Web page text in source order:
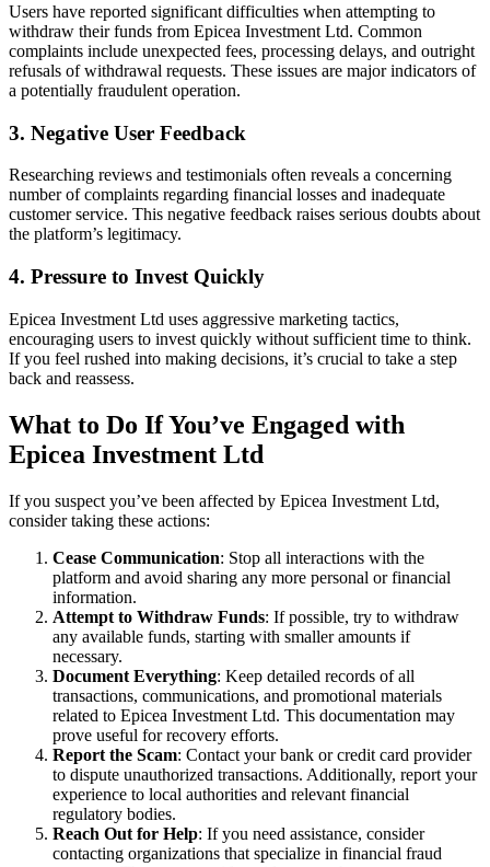
Users have reported significant difficulties when attempting to
withdraw their funds from Epicea Investment Ltd. Common
complaints include unexpected fees, processing delays, and outright
refusals of withdrawal requests. These issues are major indicators of
a potentially fraudulent operation.
3. Negative User Feedback
Researching reviews and testimonials often reveals a concerning
number of complaints regarding financial losses and inadequate
customer service. This negative feedback raises serious doubts about
the platform’s legitimacy.
4. Pressure to Invest Quickly
Epicea Investment Ltd uses aggressive marketing tactics,
encouraging users to invest quickly without sufficient time to think.
If you feel rushed into making decisions, it’s crucial to take a step
back and reassess.
What to Do If You’ve Engaged with
Epicea Investment Ltd
If you suspect you’ve been affected by Epicea Investment Ltd,
consider taking these actions:
Cease Communication: Stop all interactions with the
platform and avoid sharing any more personal or financial
information.
Attempt to Withdraw Funds: If possible, try to withdraw
any available funds, starting with smaller amounts if
necessary.
Document Everything: Keep detailed records of all
transactions, communications, and promotional materials
related to Epicea Investment Ltd. This documentation may
prove useful for recovery efforts.
Report the Scam: Contact your bank or credit card provider
to dispute unauthorized transactions. Additionally, report your
experience to local authorities and relevant financial
regulatory bodies.
Reach Out for Help: If you need assistance, consider
contacting organizations that specialize in financial fraud